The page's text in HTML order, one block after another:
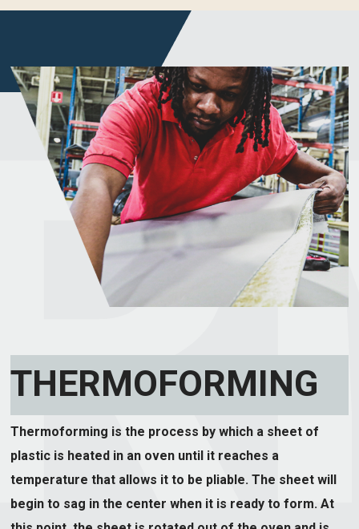
THERMOFORMING
Thermoforming is the process by which a sheet of
plastic is heated in an oven until it reaches a
temperature that allows it to be pliable. The sheet will
begin to sag in the center when it is ready to form. At